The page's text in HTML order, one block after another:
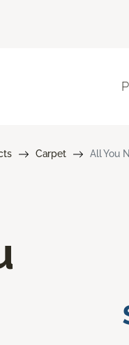
Carpet All You